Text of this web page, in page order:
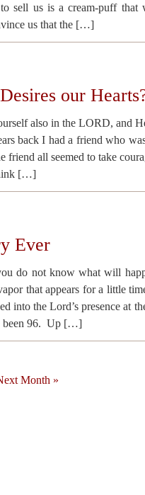
sell us is a cream-puff
us that the […]
our
also in the LORD, and
back I had a friend who
friend all seemed to take
[…]
Ever
do not know what will
that appears for a little
into the Lord’s presence at
been 96. Up […]
Month »